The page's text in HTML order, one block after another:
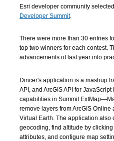
Esri developer community
Developer Summit.
There were more than 30 entries
top two winners for each contest.
advancements of last year into
Dincer's application is a mashup
API, and ArcGIS API for
capabilities in Summit
remove layers from ArcGIS
Virtual Earth. The application also
geocoding, find altitude by
attributes, and configure map